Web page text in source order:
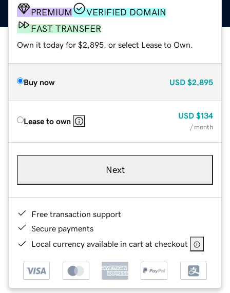
PREMIUM
VERIFIED DOMAIN
FAST TRANSFER
Own it today for $2,895, or select Lease to Own.
Buy now USD $2,895
Lease to own
USD $134
/ month
Next
Free transaction support
Secure payments
Local currency available in cart at checkout